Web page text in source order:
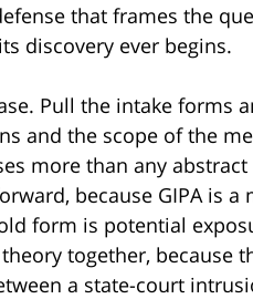
that frames the
discovery ever begins.
Pull the intake forms
and the scope of the
more than any
because GIPA is a
form is potential
together, because
a state-court